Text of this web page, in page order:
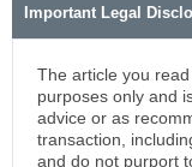
Important Legal
The article you
purposes only and
advice or as
transaction,
and do not purport